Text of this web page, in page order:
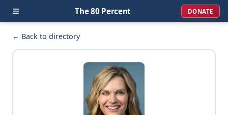
≡ The 80 Percent DONATE
← Back to directory